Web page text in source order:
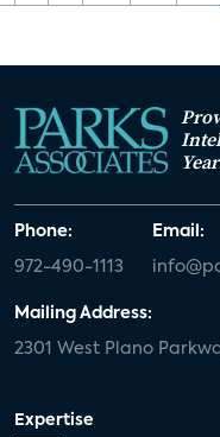
Phone:
972-490-1113
Email:
Mailing Address:
2301 West Plano
Expertise